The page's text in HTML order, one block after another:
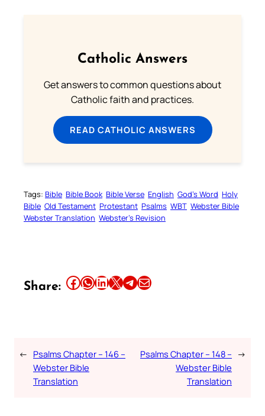
Catholic Answers
Get answers to common questions about
Catholic faith and practices.
READ CATHOLIC ANSWERS
Tags: Bible Bible Book Bible Verse English God’s Word Holy
Bible Old Testament Protestant Psalms WBT Webster Bible
Webster Translation Webster’s Revision
Share: Share this article on Facebook Share this article on WhatsApp Share this article on LinkedIn Share this article on X Share this article on TelegramEmail this Article
← Psalms Chapter – 146 –
Webster Bible
Translation
Psalms Chapter – 148 –
Webster Bible
Translation
→